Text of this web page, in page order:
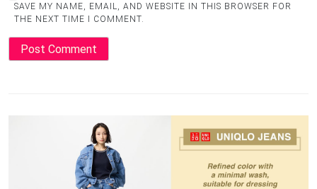
SAVE MY NAME, EMAIL, AND WEBSITE IN THIS BROWSER FOR
THE NEXT TIME I COMMENT.